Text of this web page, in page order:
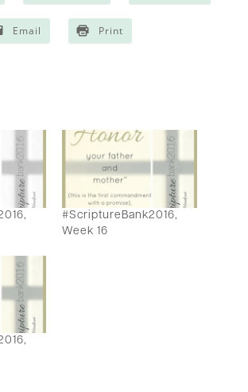
Email Print
#ScriptureBank2016,
Week 16